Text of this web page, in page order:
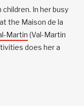
In her busy
the Maison de la
Martin (Val-Martin
does her a